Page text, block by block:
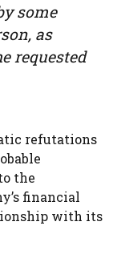
some
as
requested
refutations
the
financial
with its